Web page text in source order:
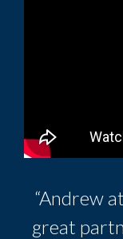
“Andrew
great